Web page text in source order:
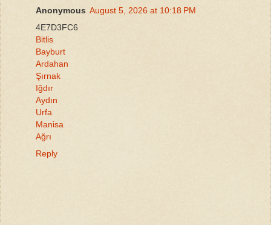
Anonymous August 5, 2026 at 10:18 PM
4E7D3FC6
Bitlis
Bayburt
Ardahan
Şırnak
Iğdır
Aydın
Urfa
Manisa
Ağrı
Reply